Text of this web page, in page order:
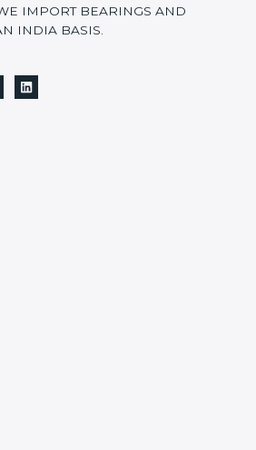
IMPORT BEARINGS AND
INDIA BASIS.